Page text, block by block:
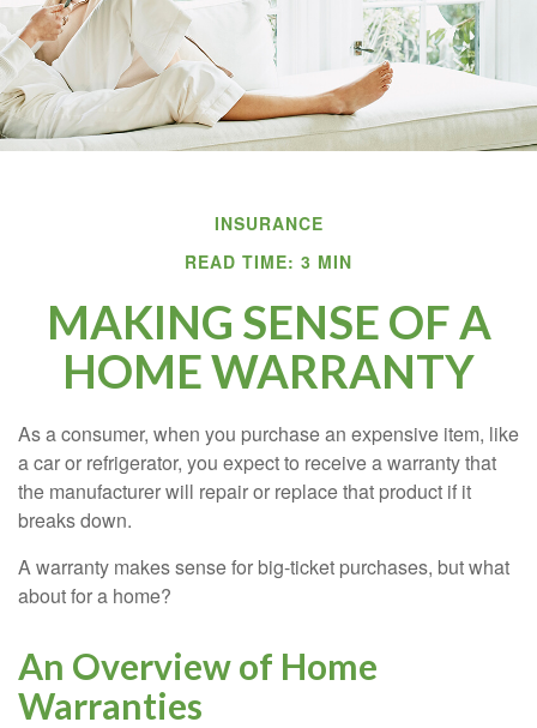
INSURANCE
READ TIME: 3 MIN
MAKING SENSE OF A
HOME WARRANTY
As a consumer, when you purchase an expensive item, like
a car or refrigerator, you expect to receive a warranty that
the manufacturer will repair or replace that product if it
breaks down.
A warranty makes sense for big-ticket purchases, but what
about for a home?
An Overview of Home
Warranties